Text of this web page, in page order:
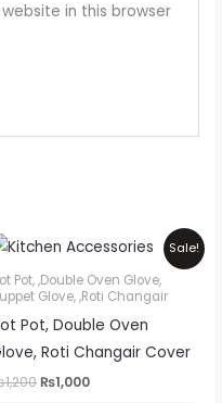
in this browser
Sale!
Pot, ,Double Oven Glove,
Glove, ,Roti Changair
Pot, Double Oven
Roti Changair Cover
1,200
Original
price
was:
₨1,200.
₨1,000
Current
price
is:
₨1,000.